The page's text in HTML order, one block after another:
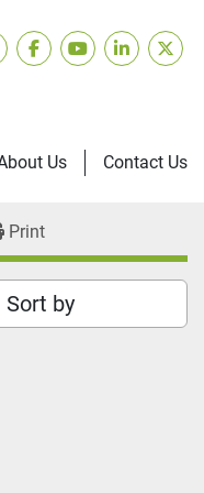
facebookyoutubelinkedin
About Us Contact Us
Print
Sort by